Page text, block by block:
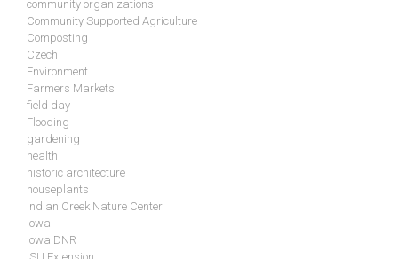
community organizations
Community Supported Agriculture
Composting
Czech
Environment
Farmers Markets
field day
Flooding
gardening
health
historic architecture
houseplants
Indian Creek Nature Center
Iowa
Iowa DNR
ISU Extension